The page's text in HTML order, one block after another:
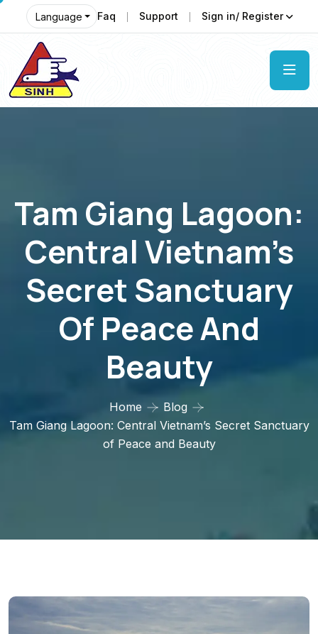
Language Faq Support Sign in/ Register
Tam Giang Lagoon:
Central Vietnam’s
Secret Sanctuary
Of Peace And
Beauty
Home
Blog
Tam Giang Lagoon: Central Vietnam’s Secret Sanctuary
of Peace and Beauty